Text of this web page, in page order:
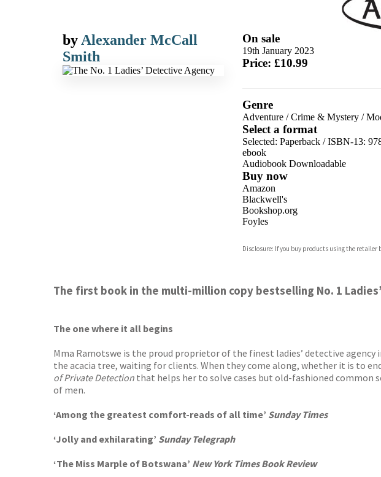
by Alexander McCall
Smith
On sale
19th January 2023
Price: £10.99
Genre
Adventure/Crime & Mystery/
Select a format
Selected: Paperback / ISBN-13:
ebook
Audiobook Downloadable
Buy now
Amazon
Blackwell's
Bookshop.org
Foyles
Waterstones
Disclosure: If you buy products using the
The first book in the multi-million copy bestselling No. 1
The one where it all begins
Mma Ramotswe is the proud proprietor of the finest ladies’ detective
the acacia tree, waiting for clients. When they come along, whether it is to
of Private Detection that helps her to solve cases but old-fashioned
of men.
‘Among the greatest comfort-reads of all time’ Sunday Times
‘Jolly and exhilarating’ Sunday Telegraph
‘The Miss Marple of Botswana’ New York Times Book Review